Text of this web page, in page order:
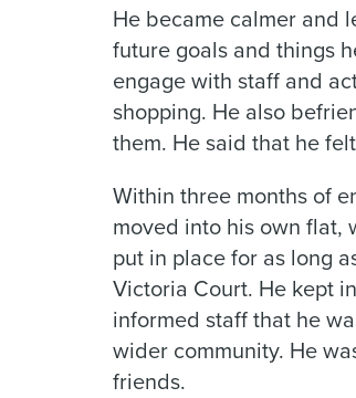
He became calmer and
future goals and things
engage with staff and
shopping. He also
them. He said that he
Within three months of
moved into his own flat,
put in place for as long
Victoria Court. He kept
informed staff that he
wider community. He
friends.